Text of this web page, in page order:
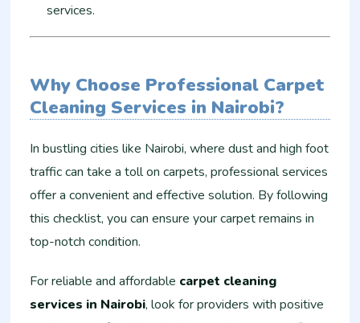
services.
Why Choose Professional Carpet
Cleaning Services in Nairobi?
In bustling cities like Nairobi, where dust and high foot
traffic can take a toll on carpets, professional services
offer a convenient and effective solution. By following
this checklist, you can ensure your carpet remains in
top-notch condition.
For reliable and affordable carpet cleaning
services in Nairobi, look for providers with positive